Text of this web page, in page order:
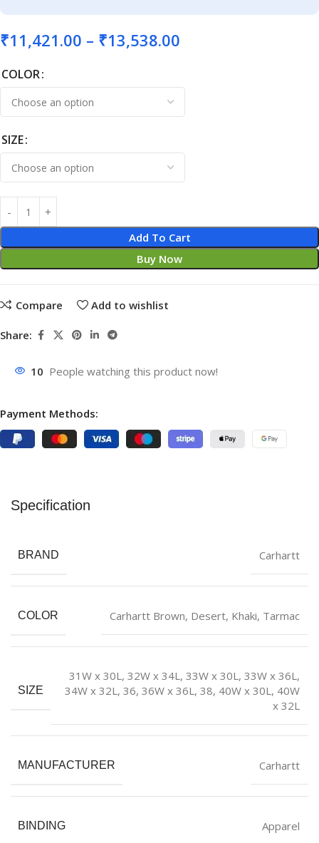
₹11,421.00 – ₹13,538.00
COLOR
SIZE
Add To Cart
Buy Now
Compare Add to wishlist
Share:
10 People watching this product now!
Payment Methods:
Specification
BRAND Carhartt
COLOR Carhartt Brown, Desert, Khaki, Tarmac
SIZE
31W x 30L , 32W x 34L , 33W x 30L , 33W x 36L ,
34W x 32L , 36, 36W x 36L , 38, 40W x 30L , 40W
x 32L
MANUFACTURER Carhartt
BINDING Apparel